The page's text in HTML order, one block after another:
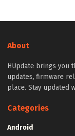
About
HUpdate brings you
updates, firmware
place. Stay updated
Categories
Android